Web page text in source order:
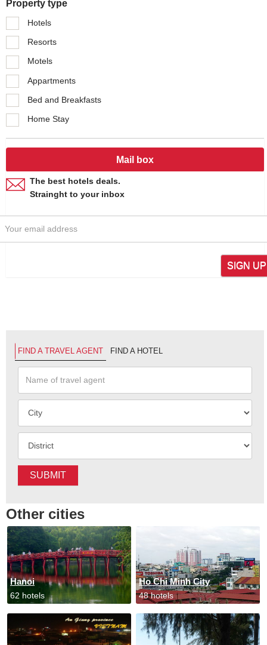
Property type
Hotels
Resorts
Motels
Appartments
Bed and Breakfasts
Home Stay
Mail box
The best hotels deals.
Strainght to your inbox
SIGN UP
FIND A TRAVEL AGENT FIND A HOTEL
SUBMIT
Other cities
Hanoi
62 hotels
Ho Chi Minh City
48 hotels